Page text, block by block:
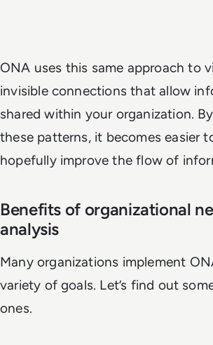
ONA uses this same approach to
invisible connections that allow
shared within your organization.
these patterns, it becomes easier
hopefully improve the flow of
Benefits of organizational
analysis
Many organizations implement
variety of goals. Let’s find out
ones.